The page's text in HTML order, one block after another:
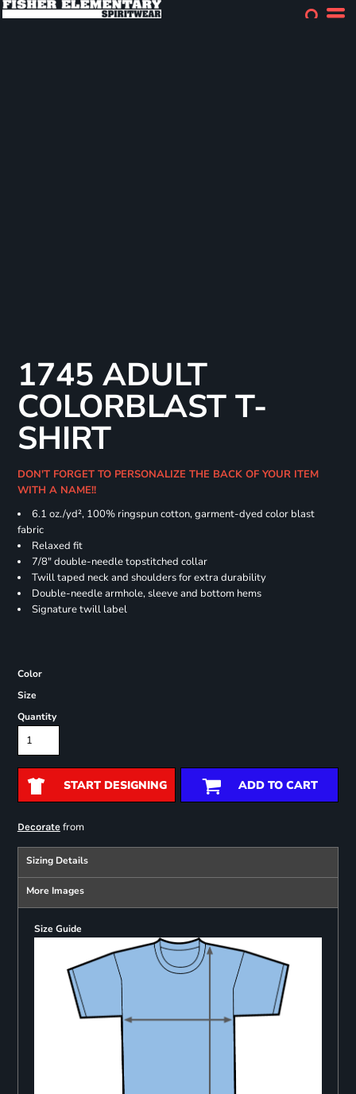
1745 ADULT
COLORBLAST T-
SHIRT
DON'T FORGET TO PERSONALIZE THE BACK OF YOUR ITEM
WITH A NAME!!
6.1 oz./yd², 100% ringspun cotton, garment-dyed color blast
fabric
Relaxed fit
7/8" double-needle topstitched collar
Twill taped neck and shoulders for extra durability
Double-needle armhole, sleeve and bottom hems
Signature twill label
Color
Size
Quantity
START DESIGNING ADD TO CART
Decoratefrom
Sizing Details
More Images
Size Guide